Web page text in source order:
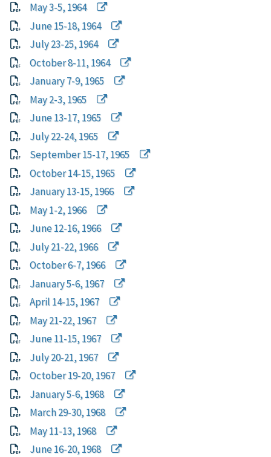
May 3-5, 1964
June 15-18, 1964
July 23-25, 1964
October 8-11, 1964
January 7-9, 1965
May 2-3, 1965
June 13-17, 1965
July 22-24, 1965
September 15-17, 1965
October 14-15, 1965
January 13-15, 1966
May 1-2, 1966
June 12-16, 1966
July 21-22, 1966
October 6-7, 1966
January 5-6, 1967
April 14-15, 1967
May 21-22, 1967
June 11-15, 1967
July 20-21, 1967
October 19-20, 1967
January 5-6, 1968
March 29-30, 1968
May 11-13, 1968
June 16-20, 1968